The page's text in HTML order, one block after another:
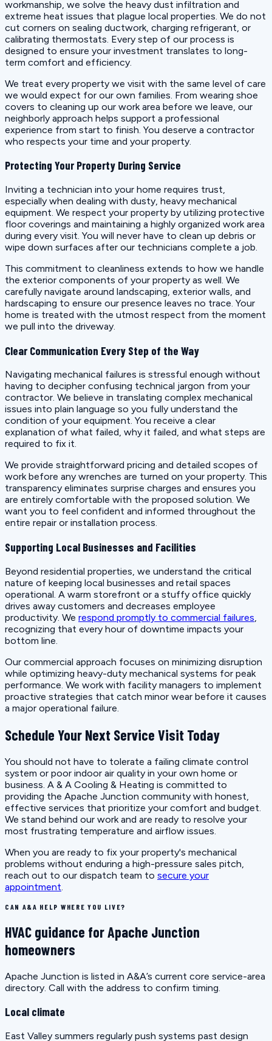
workmanship, we solve the heavy dust infiltration and
extreme heat issues that plague local properties. We do not
cut corners on sealing ductwork, charging refrigerant, or
calibrating thermostats. Every step of our process is
designed to ensure your investment translates to long-
term comfort and efficiency.
We treat every property we visit with the same level of care
we would expect for our own families. From wearing shoe
covers to cleaning up our work area before we leave, our
neighborly approach helps support a professional
experience from start to finish. You deserve a contractor
who respects your time and your property.
Protecting Your Property During Service
Inviting a technician into your home requires trust,
especially when dealing with dusty, heavy mechanical
equipment. We respect your property by utilizing protective
floor coverings and maintaining a highly organized work area
during every visit. You will never have to clean up debris or
wipe down surfaces after our technicians complete a job.
This commitment to cleanliness extends to how we handle
the exterior components of your property as well. We
carefully navigate around landscaping, exterior walls, and
hardscaping to ensure our presence leaves no trace. Your
home is treated with the utmost respect from the moment
we pull into the driveway.
Clear Communication Every Step of the Way
Navigating mechanical failures is stressful enough without
having to decipher confusing technical jargon from your
contractor. We believe in translating complex mechanical
issues into plain language so you fully understand the
condition of your equipment. You receive a clear
explanation of what failed, why it failed, and what steps are
required to fix it.
We provide straightforward pricing and detailed scopes of
work before any wrenches are turned on your property. This
transparency eliminates surprise charges and ensures you
are entirely comfortable with the proposed solution. We
want you to feel confident and informed throughout the
entire repair or installation process.
Supporting Local Businesses and Facilities
Beyond residential properties, we understand the critical
nature of keeping local businesses and retail spaces
operational. A warm storefront or a stuffy office quickly
drives away customers and decreases employee
productivity. We respond promptly to commercial failures,
recognizing that every hour of downtime impacts your
bottom line.
Our commercial approach focuses on minimizing disruption
while optimizing heavy-duty mechanical systems for peak
performance. We work with facility managers to implement
proactive strategies that catch minor wear before it causes
a major operational failure.
Schedule Your Next Service Visit Today
You should not have to tolerate a failing climate control
system or poor indoor air quality in your own home or
business. A & A Cooling & Heating is committed to
providing the Apache Junction community with honest,
effective services that prioritize your comfort and budget.
We stand behind our work and are ready to resolve your
most frustrating temperature and airflow issues.
When you are ready to fix your property's mechanical
problems without enduring a high-pressure sales pitch,
reach out to our dispatch team to secure your
appointment
CAN A&A HELP WHERE YOU LIVE?
HVAC guidance for Apache Junction
homeowners
Apache Junction is listed in A&A’s current core service-area
directory. Call with the address to confirm timing.
Local climate
East Valley summers regularly push systems past design